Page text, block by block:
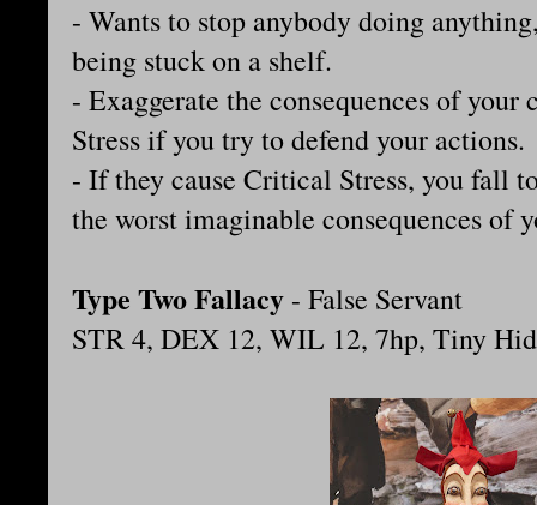
- Wants to stop anybody doing
being stuck on a shelf.
- Exaggerate the consequences of
Stress if you try to defend your actions.
- If they cause Critical Stress, you fall
the worst imaginable consequences of
Type Two Fallacy - False Servant
STR 4, DEX 12, WIL 12, 7hp, Tiny